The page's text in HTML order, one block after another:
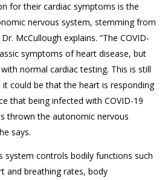
for their cardiac symptoms is the
nervous system, stemming from
McCullough explains. “The COVID-
symptoms of heart disease, but
normal cardiac testing. This is still
it could be that the heart is responding
that being infected with COVID-19
thrown the autonomic nervous
says.
system controls bodily functions such
and breathing rates, body